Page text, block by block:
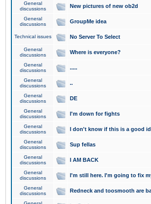
General
discussions
New pictures of new ob2d
General
discussions
GroupMe idea
Technical issues No Server To Select
General
discussions
Where is everyone?
General
discussions
.....
General
discussions
..
General
discussions
DE
General
discussions
I'm down for fights
General
discussions
I don't know if this is a good
General
discussions
Sup fellas
General
discussions
I AM BACK
General
discussions
I'm still here. I'm going to fix
General
discussions
Redneck and toosmooth are